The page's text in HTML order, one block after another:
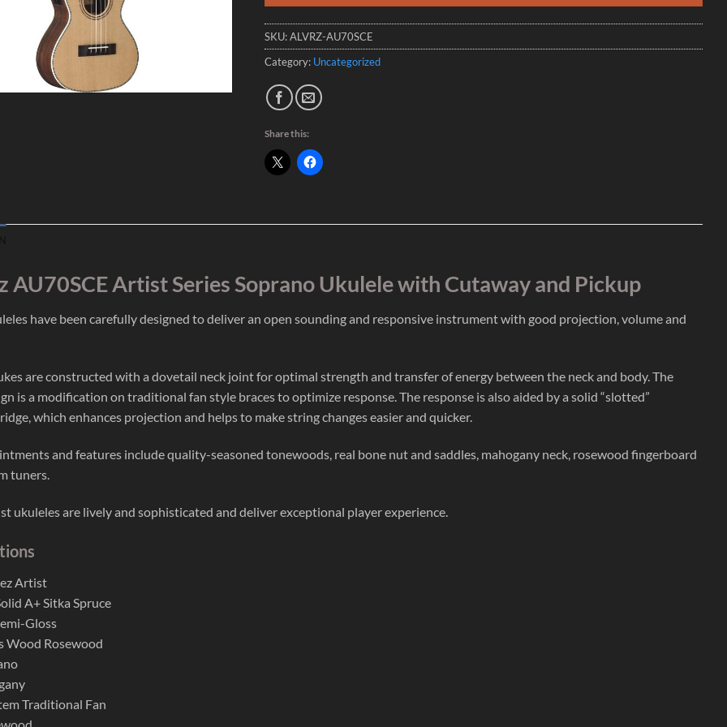
SKU:ALVRZ-AU70SCE
Category: Uncategorized
Share this:
AU70SCE Artist Series Soprano Ukulele with Cutaway and Pickup
have been carefully designed to deliver an open sounding and responsive instrument with good projection, volume and
are constructed with a dovetail neck joint for optimal strength and transfer of energy between the neck and body. The
is a modification on traditional fan style braces to optimize response. The response is also aided by a solid “slotted”
which enhances projection and helps to make string changes easier and quicker.
and features include quality-seasoned tonewoods, real bone nut and saddles, mahogany neck, rosewood fingerboard
tuners.
ukuleles are lively and sophisticated and deliver exceptional player experience.
Artist
A+ Sitka Spruce
Gloss
Wood Rosewood
Traditional Fan